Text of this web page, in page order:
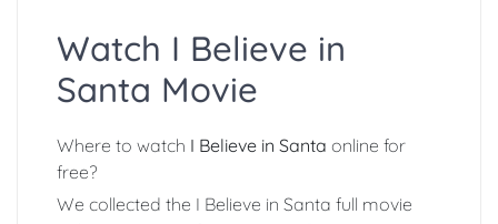
Watch I Believe in
Santa Movie
Where to watch I Believe in Santa online for
free?
We collected the I Believe in Santa full movie